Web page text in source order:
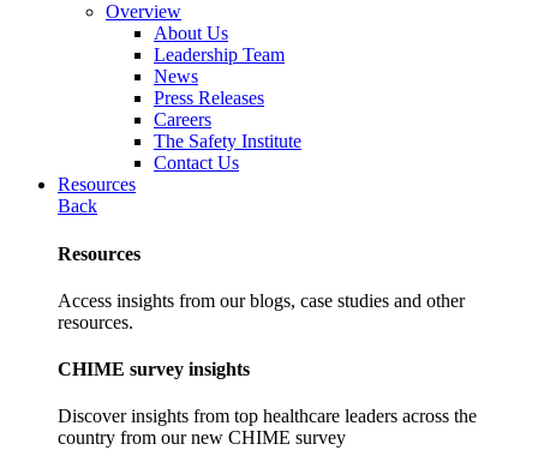
Overview
About Us
Leadership Team
News
Press Releases
Careers
The Safety Institute
Contact Us
Resources
Back
Resources
Access insights from our blogs, case studies and other
resources.
CHIME survey insights
Discover insights from top healthcare leaders across the
country from our new CHIME survey